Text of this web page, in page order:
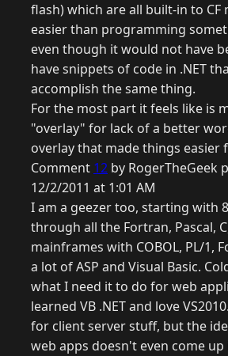
flash) which are all built-in to CF
easier than programming
even though it would not have
have snippets of code in .NET
accomplish the same thing.
For the most part it feels like is
"overlay" for lack of a better
overlay that made things easier
Comment 12 by RogerTheGeek
12/2/2011 at 1:01 AM
I am a geezer too, starting with
through all the Fortran, Pascal,
mainframes with COBOL, PL/1,
a lot of ASP and Visual Basic.
what I need it to do for web
learned VB .NET and love
for client server stuff, but the
web apps doesn't even come up